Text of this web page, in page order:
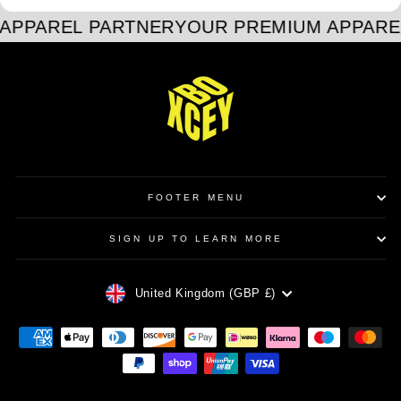
PARTNERYOUR PREMIUM
FOOTER MENU
SIGN UP TO LEARN MORE
CURRENCY
United Kingdom (GBP £)